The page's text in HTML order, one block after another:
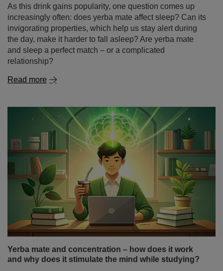
As this drink gains popularity, one question comes up
increasingly often: does yerba mate affect sleep? Can its
invigorating properties, which help us stay alert during
the day, make it harder to fall asleep? Are yerba mate
and sleep a perfect match – or a complicated
relationship?
Read more
Yerba mate and concentration – how does it work
and why does it stimulate the mind while studying?